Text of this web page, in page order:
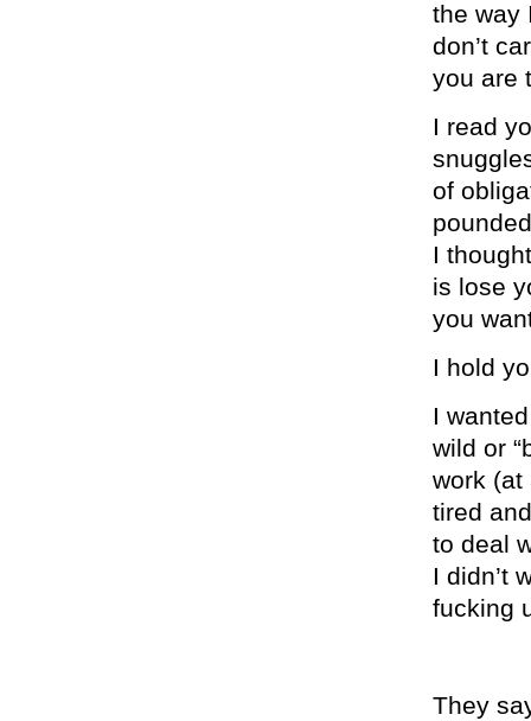
the way
don’t
you are
I read
of
I
is lose
you
I hold
I
wild or
work (at
tired
to deal
I didn’t
fucking
They